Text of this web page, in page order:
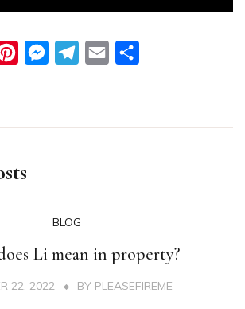
PinterestMessengerTelegram
Email
BLOG
Li mean in property?
22, 2022 BY PLEASEFIREME